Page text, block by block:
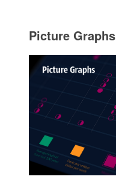
Picture Graphs